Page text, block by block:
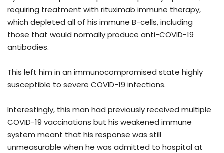
requiring treatment with rituximab immune therapy,
which depleted all of his immune B-cells, including
those that would normally produce anti-COVID-19
antibodies.
This left him in an immunocompromised state highly
susceptible to severe COVID-19 infections.
Interestingly, this man had previously received multiple
COVID-19 vaccinations but his weakened immune
system meant that his response was still
unmeasurable when he was admitted to hospital at